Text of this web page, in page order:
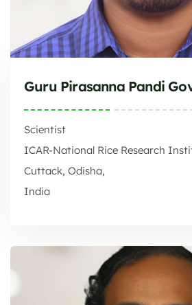
Guru Pirasanna Pandi
Scientist
ICAR-National Rice Research
Cuttack, Odisha,
India